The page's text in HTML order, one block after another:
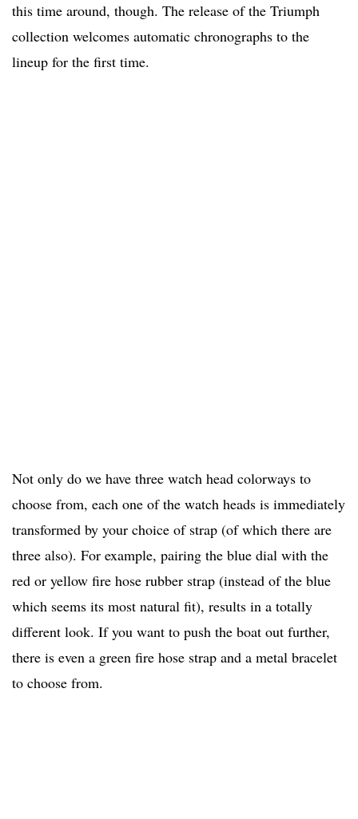
this time around, though. The release of the Triumph
collection welcomes automatic chronographs to the
lineup for the first time.
Not only do we have three watch head colorways to
choose from, each one of the watch heads is immediately
transformed by your choice of strap (of which there are
three also). For example, pairing the blue dial with the
red or yellow fire hose rubber strap (instead of the blue
which seems its most natural fit), results in a totally
different look. If you want to push the boat out further,
there is even a green fire hose strap and a metal bracelet
to choose from.